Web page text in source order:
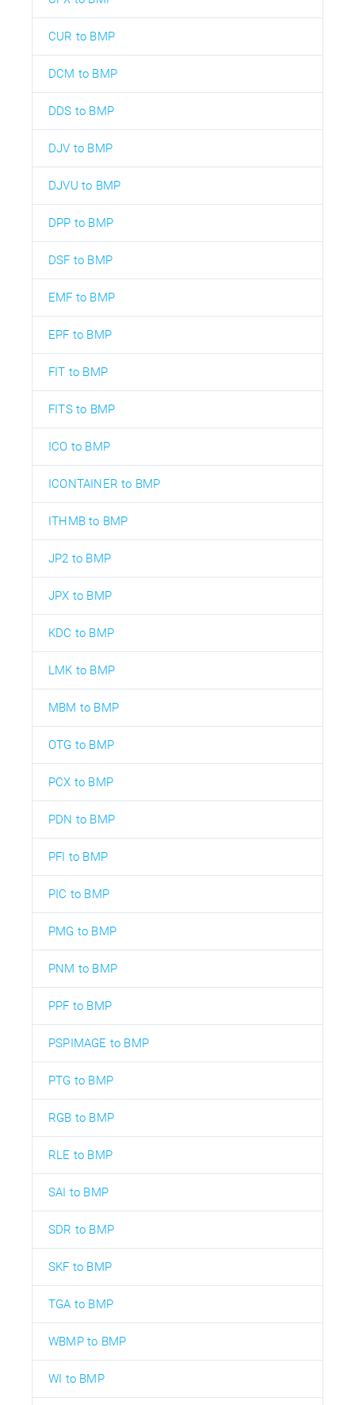
CUR to BMP
DCM to BMP
DDS to BMP
DJV to BMP
DJVU to BMP
DPP to BMP
DSF to BMP
EMF to BMP
EPF to BMP
FIT to BMP
FITS to BMP
ICO to BMP
ICONTAINER to BMP
ITHMB to BMP
JP2 to BMP
JPX to BMP
KDC to BMP
LMK to BMP
MBM to BMP
OTG to BMP
PCX to BMP
PDN to BMP
PFI to BMP
PIC to BMP
PMG to BMP
PNM to BMP
PPF to BMP
PSPIMAGE to BMP
PTG to BMP
RGB to BMP
RLE to BMP
SAI to BMP
SDR to BMP
SKF to BMP
TGA to BMP
WBMP to BMP
WI to BMP